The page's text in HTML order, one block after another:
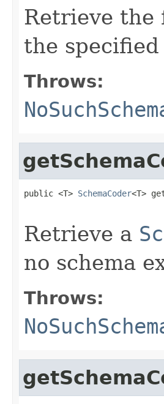
Retrieve
the
Throws:
public <T> SchemaCoder<T>
Retrieve a
no schema
Throws: